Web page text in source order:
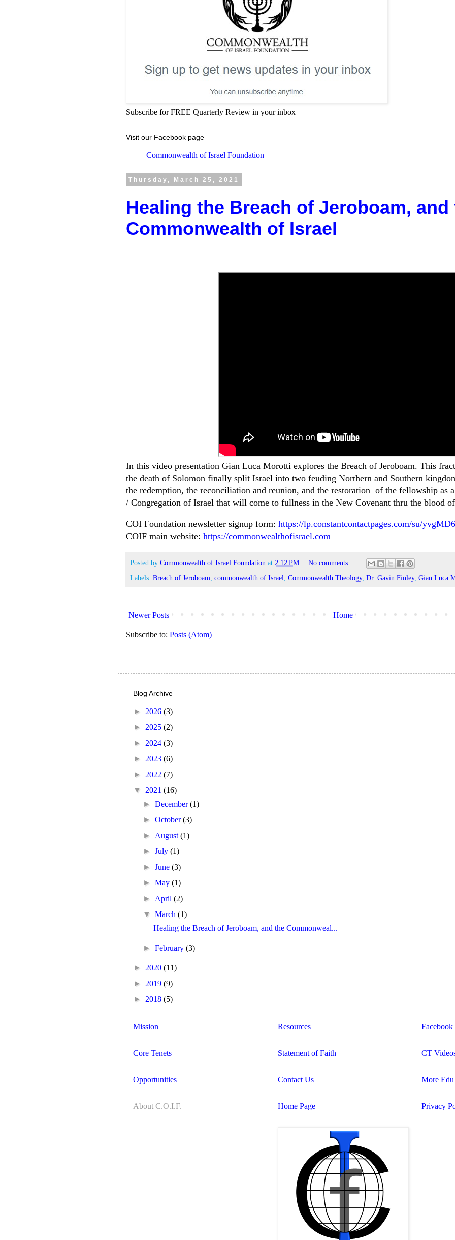
Subscribe for FREE Quarterly Review in your inbox
Visit our Facebook page
Commonwealth of Israel Foundation
Thursday, March 25, 2021
Healing the Breach of Jeroboam, and
Commonwealth of Israel
In this video presentation Gian Luca Morotti explores the Breach of Jeroboam. This
the death of Solomon finally split Israel into two feuding Northern and Southern
the redemption, the reconciliation and reunion, and the restoration of the fellowship as
/ Congregation of Israel that will come to fullness in the New Covenant thru the blood
COI Foundation newsletter signup form: https://lp.constantcontactpages.com/su/
COIF main website: https://commonwealthofisrael.com
Posted by Commonwealth of Israel Foundation at 2:12 PM
No comments:
Labels: Breach of Jeroboam commonwealth of Israel Commonwealth Theology, Dr. Gavin Finley, Gian Luca
Newer Posts Home
Subscribe to: Posts (Atom)
Blog Archive
► 2026 (3)
► 2025 (2)
► 2024 (3)
► 2023 (6)
► 2022 (7)
▼ 2021 (16)
►December(1)
►October(3)
► August(1)
►July(1)
►June(3)
►May(1)
► April(2)
▼March(1)
Healing the Breach of Jeroboam, and the Commonweal...
►February(3)
► 2020 (11)
► 2019 (9)
► 2018 (5)
Mission
Core Tenets
Opportunities
About C.O.I.F.
Resources
Statement of Faith
Contact Us
Home Page
Facebook
CT
More
Privacy